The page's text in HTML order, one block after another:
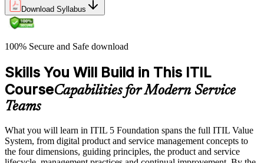
Download Syllabus
100% Secure and Safe download
Skills You Will Build in This ITIL
CourseCapabilities for Modern Service
Teams
What you will learn in ITIL 5 Foundation spans the full ITIL Value
System, from digital product and service management concepts to
the four dimensions, guiding principles, the product and service